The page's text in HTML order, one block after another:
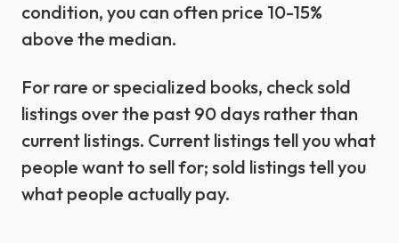
condition, you can often price 10-15%
above the median.
For rare or specialized books, check sold
listings over the past 90 days rather than
current listings. Current listings tell you what
people want to sell for; sold listings tell you
what people actually pay.